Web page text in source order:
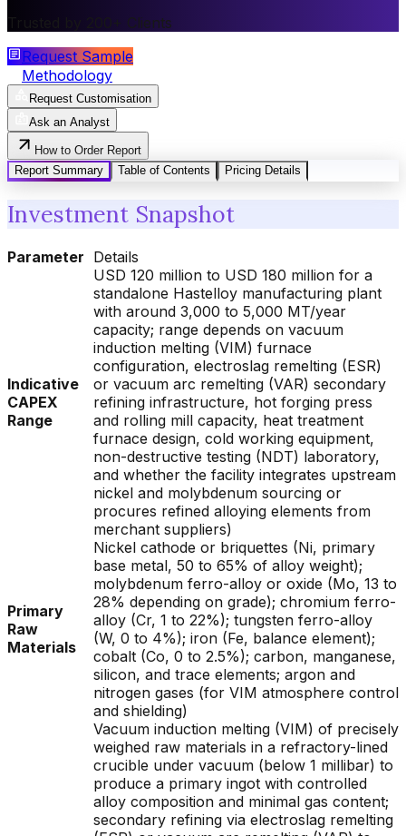
Trusted by 200+ Clients
Request Sample
Methodology
Request Customisation
Ask an Analyst
How to Order Report
Report Summary
Table of Contents Pricing Details
Investment Snapshot
Parameter Details
Indicative
CAPEX
Range
USD 120 million to USD 180 million for a
standalone Hastelloy manufacturing plant
with around 3,000 to 5,000 MT/year
capacity; range depends on vacuum
induction melting (VIM) furnace
configuration, electroslag remelting (ESR)
or vacuum arc remelting (VAR) secondary
refining infrastructure, hot forging press
and rolling mill capacity, heat treatment
furnace design, cold working equipment,
non-destructive testing (NDT) laboratory,
and whether the facility integrates upstream
nickel and molybdenum sourcing or
procures refined alloying elements from
merchant suppliers)
Primary
Raw
Materials
Nickel cathode or briquettes (Ni, primary
base metal, 50 to 65% of alloy weight);
molybdenum ferro-alloy or oxide (Mo, 13 to
28% depending on grade); chromium ferro-
alloy (Cr, 1 to 22%); tungsten ferro-alloy
(W, 0 to 4%); iron (Fe, balance element);
cobalt (Co, 0 to 2.5%); carbon, manganese,
silicon, and trace elements; argon and
nitrogen gases (for VIM atmosphere control
and shielding)
Vacuum induction melting (VIM) of precisely
weighed raw materials in a refractory-lined
crucible under vacuum (below 1 millibar) to
produce a primary ingot with controlled
alloy composition and minimal gas content;
secondary refining via electroslag remelting